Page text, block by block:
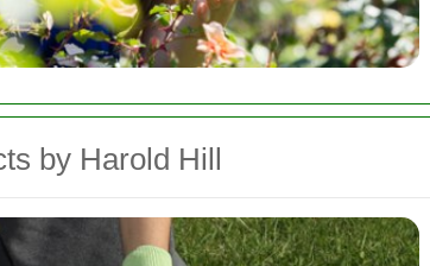
by Harold Hill